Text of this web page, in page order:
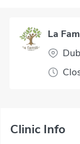
Clinic Info